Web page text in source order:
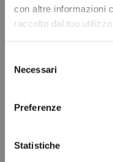
con altre informazioni
raccolto dal tuo
delNecessari
Preferenze
Statistiche
You might also like